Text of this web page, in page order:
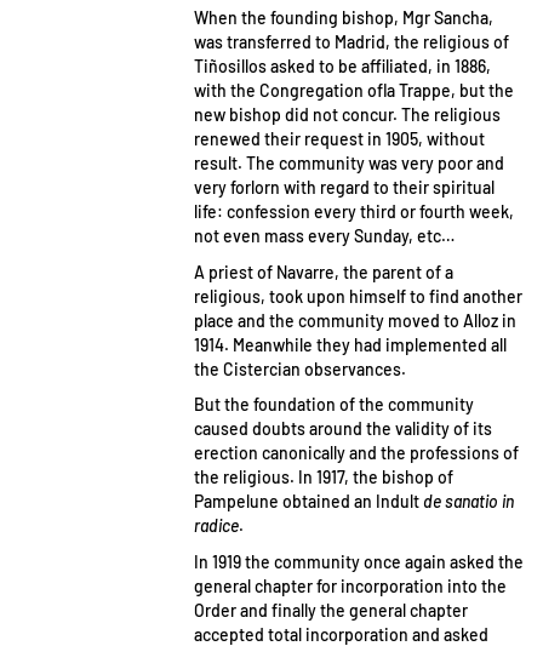
When the founding bishop, Mgr Sancha,
was transferred to Madrid, the religious of
Tiñosillos asked to be affiliated, in 1886,
with the Congregation ofla Trappe, but the
new bishop did not concur. The religious
renewed their request in 1905, without
result. The community was very poor and
very forlorn with regard to their spiritual
life: confession every third or fourth week,
not even mass every Sunday, etc…
A priest of Navarre, the parent of a
religious, took upon himself to find another
place and the community moved to Alloz in
1914. Meanwhile they had implemented all
the Cistercian observances.
But the foundation of the community
caused doubts around the validity of its
erection canonically and the professions of
the religious. In 1917, the bishop of
Pampelune obtained an Indultde sanatio in
radice.
In 1919 the community once again asked the
general chapter for incorporation into the
Order and finally the general chapter
accepted total incorporation and asked